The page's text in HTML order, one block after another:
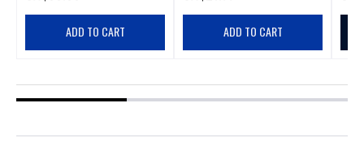
ADD TO CART ADD TO CART